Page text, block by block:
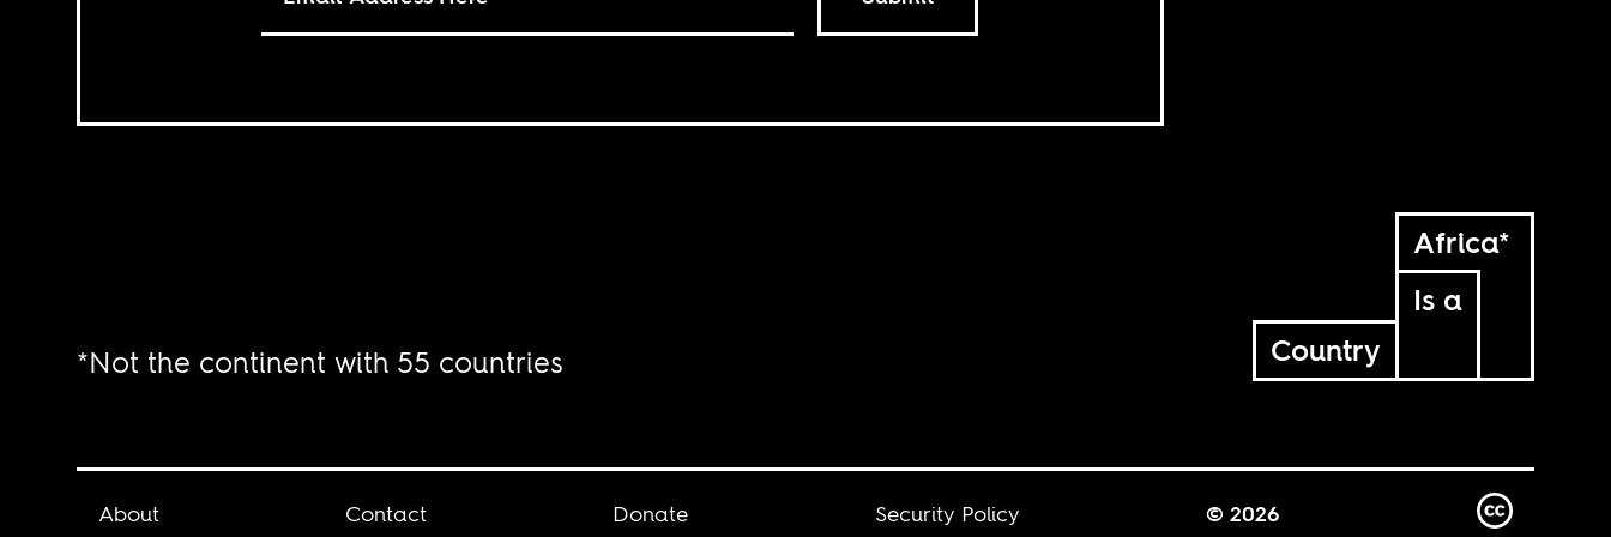
Africa*
Is a
Country
*Not the continent with 55 countries
About Contact Donate Security Policy © 2026